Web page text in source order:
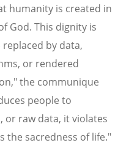
humanity is created in
God. This dignity is
by data,
or rendered
the communique
people to
or raw data, it violates
the sacredness of life."